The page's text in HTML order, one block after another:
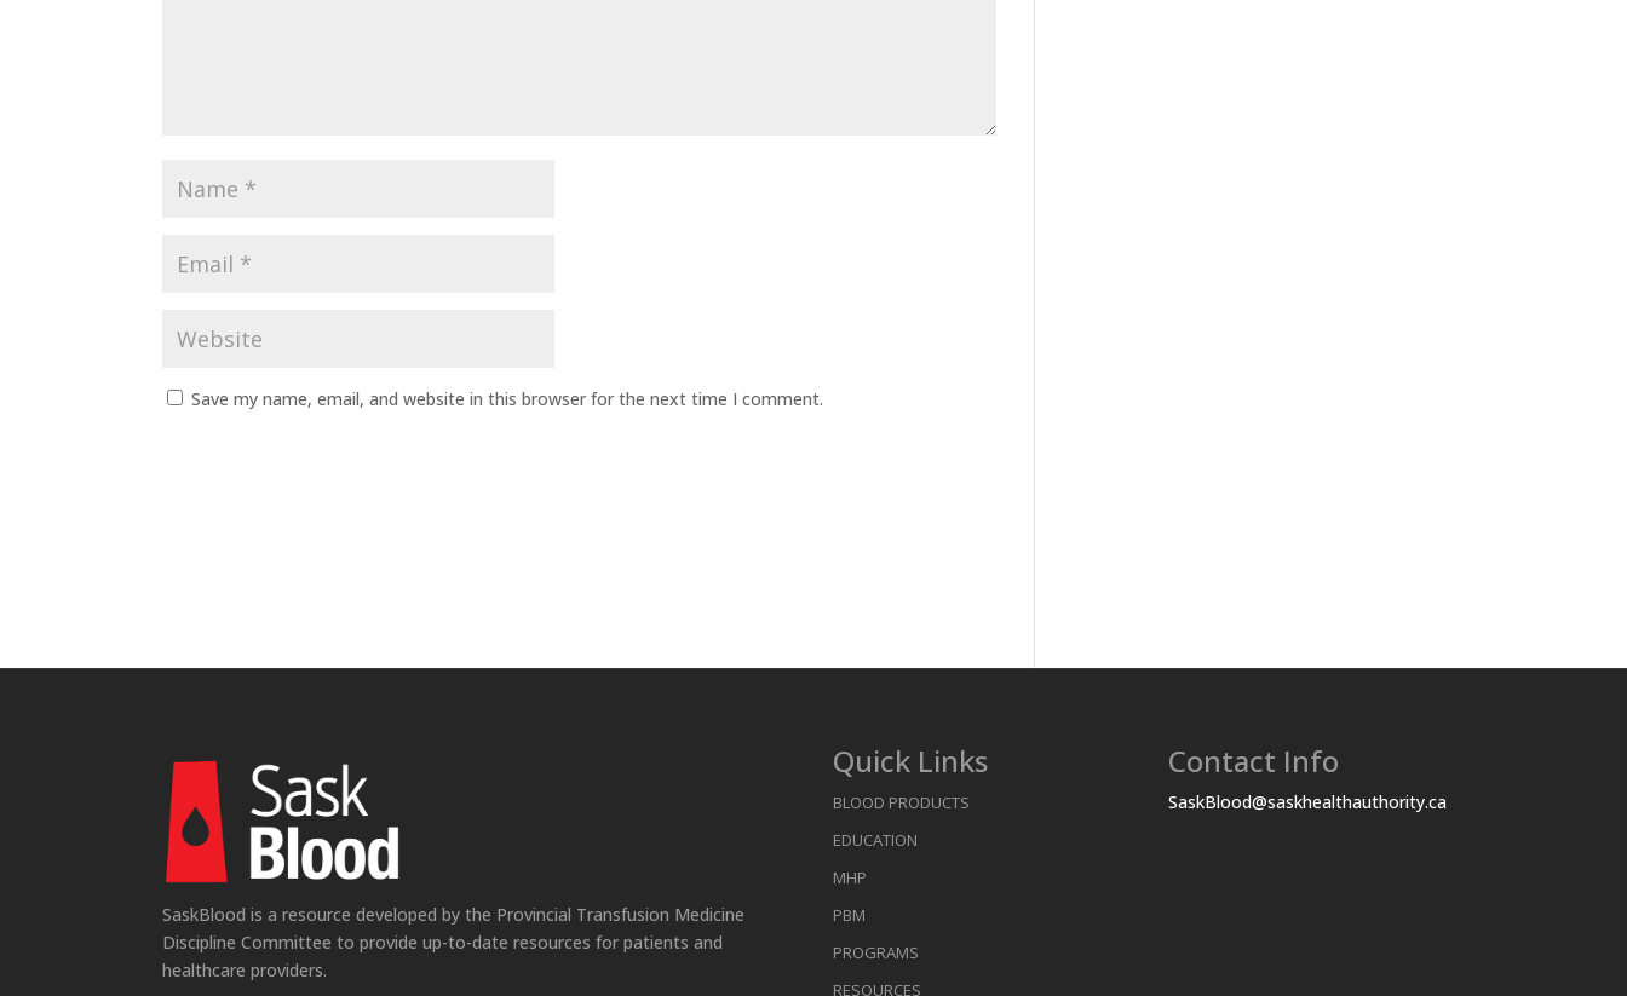
Save my name, email, and website in this browser for the next time I comment.
SaskBlood is a resource developed by the Provincial Transfusion Medicine
Discipline Committee to provide up-to-date resources for patients and
healthcare providers.
Quick Links
BLOOD PRODUCTS
EDUCATION
MHP
PBM
PROGRAMS
RESOURCES
Contact Info
SaskBlood@saskhealthauthority.ca